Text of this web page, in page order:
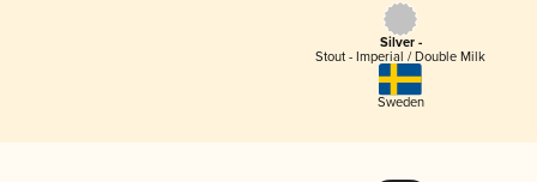
Silver -
Stout - Imperial / Double Milk
Sweden